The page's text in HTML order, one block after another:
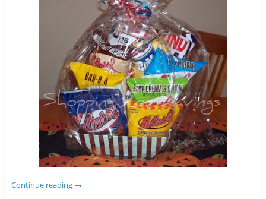
Continue reading →